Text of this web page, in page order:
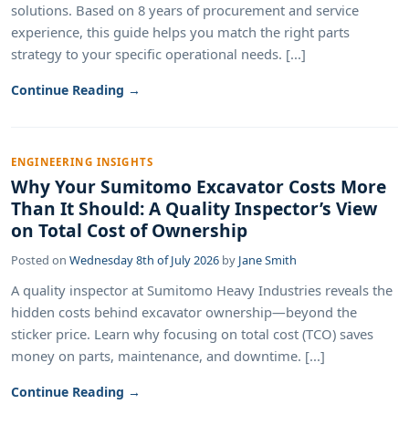
solutions. Based on 8 years of procurement and service
experience, this guide helps you match the right parts
strategy to your specific operational needs. [...]
Continue Reading →
ENGINEERING INSIGHTS
Why Your Sumitomo Excavator Costs More
Than It Should: A Quality Inspector’s View
on Total Cost of Ownership
Posted on Wednesday 8th of July 2026 by Jane Smith
A quality inspector at Sumitomo Heavy Industries reveals the
hidden costs behind excavator ownership—beyond the
sticker price. Learn why focusing on total cost (TCO) saves
money on parts, maintenance, and downtime. [...]
Continue Reading →